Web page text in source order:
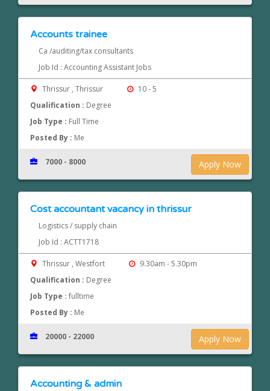
Accounts trainee
Ca /auditing/tax consultants
Job Id : Accounting Assistant Jobs
Thrissur , Thrissur
10 - 5
Qualification : Degree
Job Type : Full Time
Posted By : Me
Apply Now
7000 - 8000
Cost accountant vacancy in thrissur
Logistics / supply chain
Job Id : ACTT1718
Thrissur , Westfort
9.30am - 5.30pm
Qualification : Degree
Job Type :fulltime
Posted By : Me
Apply Now
20000 - 22000
Accounting & admin